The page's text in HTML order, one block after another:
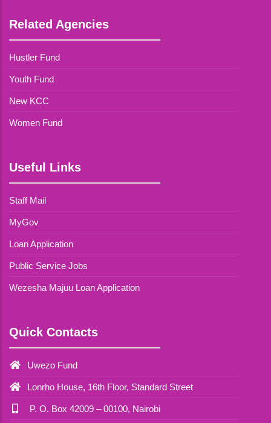
Related Agencies
Hustler Fund
Youth Fund
New KCC
Women Fund
Useful Links
Staff Mail
MyGov
Loan Application
Public Service Jobs
Wezesha Majuu Loan Application
Quick Contacts
Uwezo Fund
Lonrho House, 16th Floor, Standard Street
P. O. Box 42009 – 00100, Nairobi